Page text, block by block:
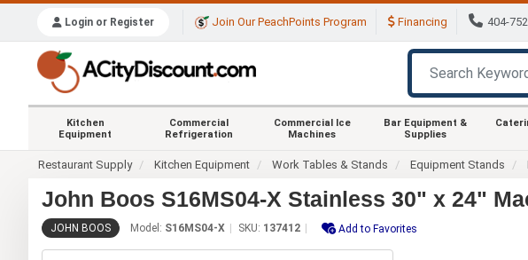
Login or Register Join Our PeachPoints Program Financing 404-
Kitchen
Equipment
Commercial
Refrigeration
Commercial Ice
Machines
Bar Equipment &
Supplies
Restaurant Supply Kitchen Equipment Work Tables & Stands Equipment Stands
John Boos S16MS04-X Stainless 30" x 24"
JOHN BOOS Model: S16MS04-X SKU: 137412 Add to Favorites